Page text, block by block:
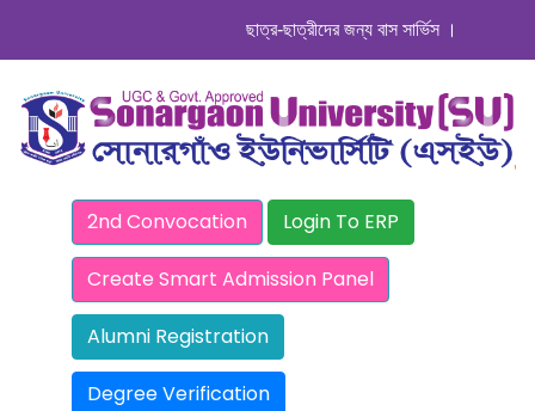
ছাত্র-ছাত্রীদের জন্য বাস সার্ভিস । সিডিউল
2nd Convocation Login To ERP
Create Smart Admission Panel
Alumni Registration
Degree Verification